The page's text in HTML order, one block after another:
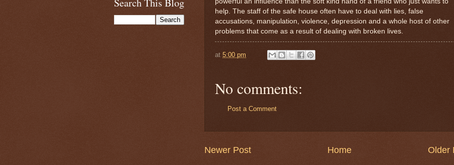
help. The staff of the safe house often have to deal with lies, false
accusations, manipulation, violence, depression and a whole host of other
problems that come as a result of dealing with broken lives.
at 5:00 pm
No comments:
Post a Comment
Newer Post Older
Home